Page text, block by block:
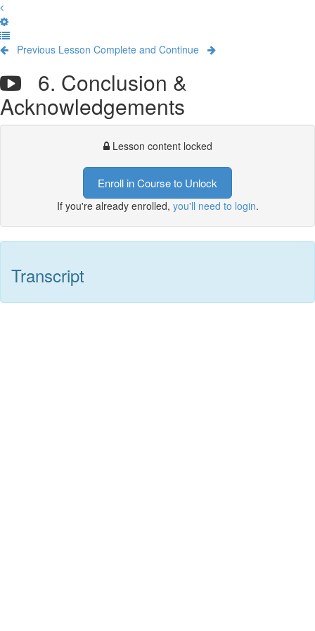
Previous Lesson Complete and Continue
6. Conclusion &
Acknowledgements
Lesson content locked
Enroll in Course to Unlock
If you're already enrolled, you'll need to login.
Transcript